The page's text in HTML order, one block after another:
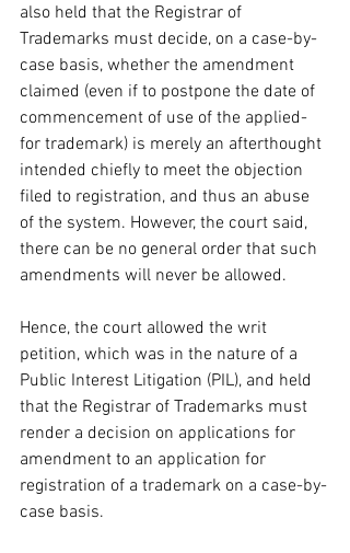
also held that the Registrar of
Trademarks must decide, on a case-by-
case basis, whether the amendment
claimed (even if to postpone the date of
commencement of use of the applied-
for trademark) is merely an afterthought
intended chiefly to meet the objection
filed to registration, and thus an abuse
of the system. However, the court said,
there can be no general order that such
amendments will never be allowed.
Hence, the court allowed the writ
petition, which was in the nature of a
Public Interest Litigation (PIL), and held
that the Registrar of Trademarks must
render a decision on applications for
amendment to an application for
registration of a trademark on a case-by-
case basis.